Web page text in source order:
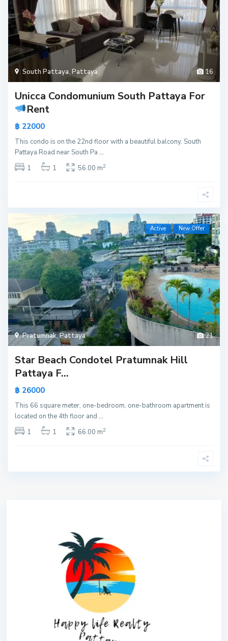
16
South Pattaya,Pattaya
Unicca Condomunium South Pattaya For
Rent
฿ 22000
This condo is on the 22nd floor with a beautiful balcony. South
Pattaya Road near South Pa...
1
1 56.00 m2
21
Pratumnak,Pattaya
Active New Offer
Star Beach Condotel Pratumnak Hill
Pattaya F...
฿ 26000
This 66 square meter, one-bedroom, one-bathroom apartment is
located on the 4th floor and...
1
1 66.00 m2